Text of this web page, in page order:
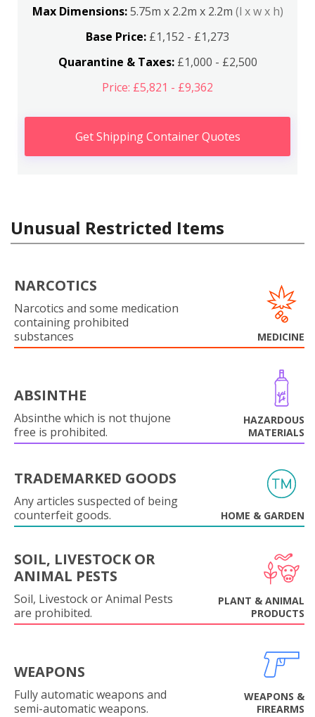
Max Dimensions:5.75m x 2.2m x 2.2m (l x w x h)
Base Price: £1,152 - £1,273
Quarantine & Taxes:£1,000 - £2,500
Price: £5,821 - £9,362
Get Shipping Container Quotes
Unusual Restricted Items
NARCOTICS
Narcotics and some medication
containing prohibited
substances
MEDICINE
ABSINTHE
Absinthe which is not thujone
free is prohibited.
HAZARDOUS
MATERIALS
TRADEMARKED GOODS
Any articles suspected of being
counterfeit goods.
HOME & GARDEN
SOIL, LIVESTOCK OR
ANIMAL PESTS
Soil, Livestock or Animal Pests
are prohibited.
PLANT & ANIMAL
PRODUCTS
WEAPONS
Fully automatic weapons and
semi-automatic weapons.
WEAPONS &
FIREARMS